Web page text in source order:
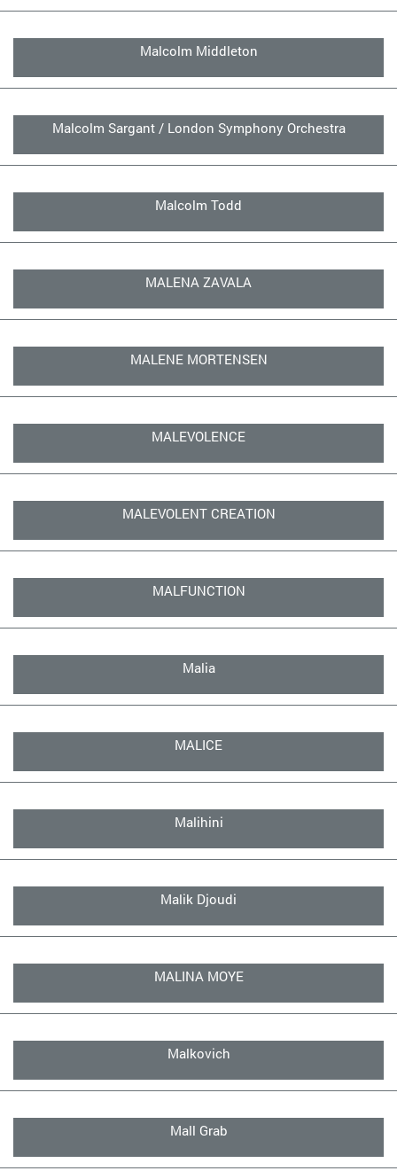
Malcolm Middleton
Malcolm Sargant / London Symphony Orchestra
Malcolm Todd
MALENA ZAVALA
MALENE MORTENSEN
MALEVOLENCE
MALEVOLENT CREATION
MALFUNCTION
Malia
MALICE
Malihini
Malik Djoudi
MALINA MOYE
Malkovich
Mall Grab